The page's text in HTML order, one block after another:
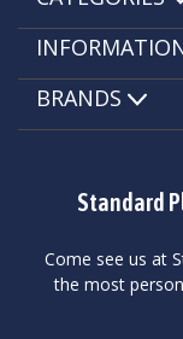
Standard
Come see us at
the most
BRANDS